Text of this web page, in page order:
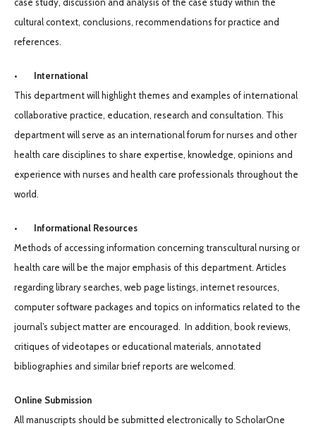
cultural context, conclusions, recommendations for practice and
references.
• International
This department will highlight themes and examples of international
collaborative practice, education, research and consultation. This
department will serve as an international forum for nurses and other
health care disciplines to share expertise, knowledge, opinions and
experience with nurses and health care professionals throughout the
world.
• Informational Resources
Methods of accessing information concerning transcultural nursing or
health care will be the major emphasis of this department. Articles
regarding library searches, web page listings, internet resources,
computer software packages and topics on informatics related to the
journal’s subject matter are encouraged. In addition, book reviews,
critiques of videotapes or educational materials, annotated
bibliographies and similar brief reports are welcomed.
Online Submission
All manuscripts should be submitted electronically to ScholarOne